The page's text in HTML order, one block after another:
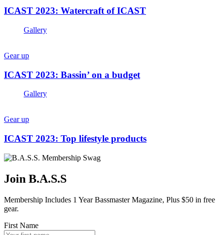
ICAST 2023: Watercraft of ICAST
Gallery
Gear up
ICAST 2023: Bassin’ on a budget
Gallery
Gear up
ICAST 2023: Top lifestyle products
Join B.A.S.S
Membership Includes 1 Year Bassmaster Magazine, Plus $50 in free
gear.
First Name